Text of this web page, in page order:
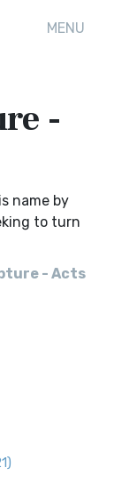
MENU
-
name by
to turn
- Acts